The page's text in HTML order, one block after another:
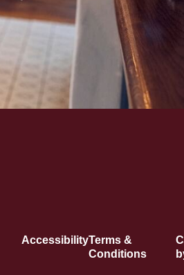
AccessibilityTerms &
Conditions